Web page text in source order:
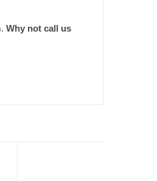
Why not call us